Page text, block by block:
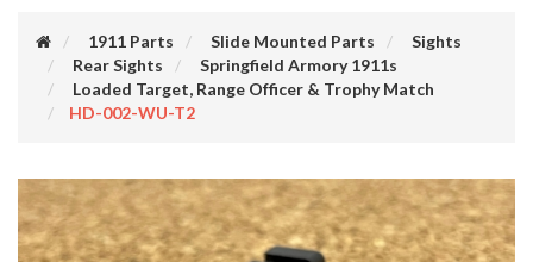
1911 Parts Slide Mounted Parts
Sights
Rear Sights
Springfield Armory 1911s
Loaded Target, Range Officer & Trophy Match
HD-002-WU-T2